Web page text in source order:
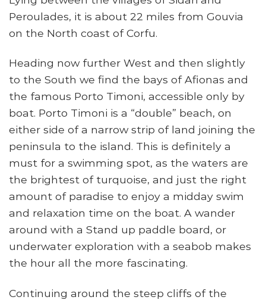
Peroulades, it is about 22 miles from Gouvia
on the North coast of Corfu.
Heading now further West and then slightly
to the South we find the bays of Afionas and
the famous Porto Timoni, accessible only by
boat. Porto Timoni is a “double” beach, on
either side of a narrow strip of land joining the
peninsula to the island. This is definitely a
must for a swimming spot, as the waters are
the brightest of turquoise, and just the right
amount of paradise to enjoy a midday swim
and relaxation time on the boat. A wander
around with a Stand up paddle board, or
underwater exploration with a seabob makes
the hour all the more fascinating.
Continuing around the steep cliffs of the